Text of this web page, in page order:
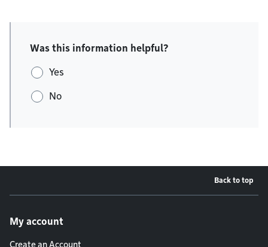
Was this information helpful?
Yes
No
Back to top
My account
Create an Account